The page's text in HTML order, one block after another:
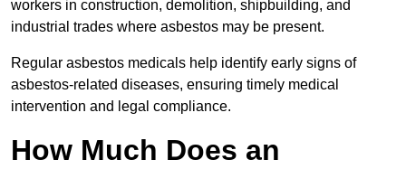
workers in construction, demolition, shipbuilding, and
industrial trades where asbestos may be present.
Regular asbestos medicals help identify early signs of
asbestos-related diseases, ensuring timely medical
intervention and legal compliance.
How Much Does an